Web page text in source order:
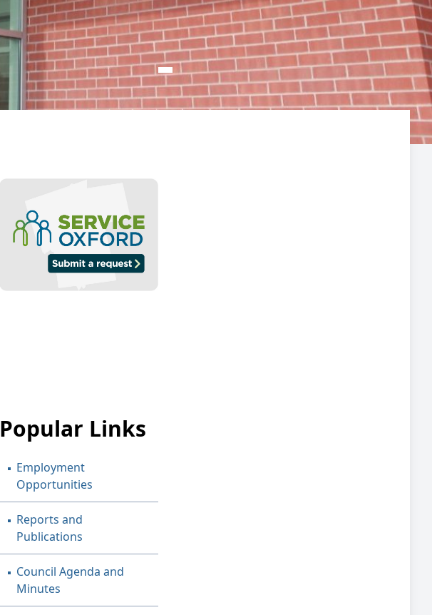
Popular Links
Employment
Opportunities
Reports and
Publications
Council Agenda and
Minutes